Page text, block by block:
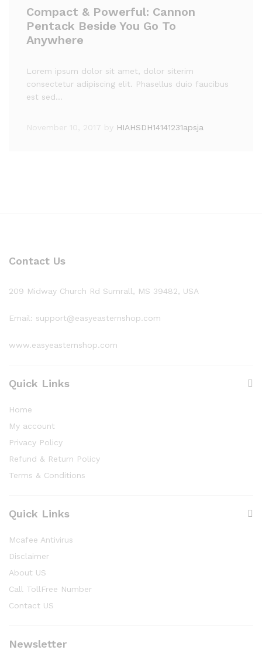
Compact & Powerful: Cannon
Pentack Beside You Go To
Anywhere
Lorem ipsum dolor sit amet, dolor siterim
consectetur adipiscing elit. Phasellus duio faucibus
est sed…
November 10, 2017 by HIAHSDH14141231apsja
Contact Us
209 Midway Church Rd Sumrall, MS 39482, USA
Email: support@easyeasternshop.com
www.easyeasternshop.com
Quick Links
Home
My account
Privacy Policy
Refund & Return Policy
Terms & Conditions
Quick Links
Mcafee Antivirus
Disclaimer
About US
Call TollFree Number
Contact US
Newsletter